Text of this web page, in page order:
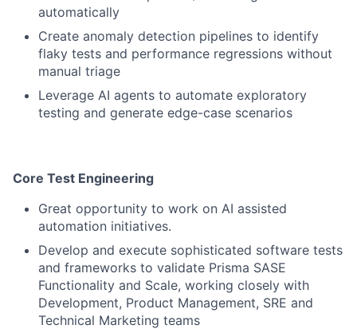
automatically
Create anomaly detection pipelines to identify
flaky tests and performance regressions without
manual triage
Leverage AI agents to automate exploratory
testing and generate edge-case scenarios
Core Test Engineering
Great opportunity to work on AI assisted
automation initiatives.
Develop and execute sophisticated software tests
and frameworks to validate Prisma SASE
Functionality and Scale, working closely with
Development, Product Management, SRE and
Technical Marketing teams